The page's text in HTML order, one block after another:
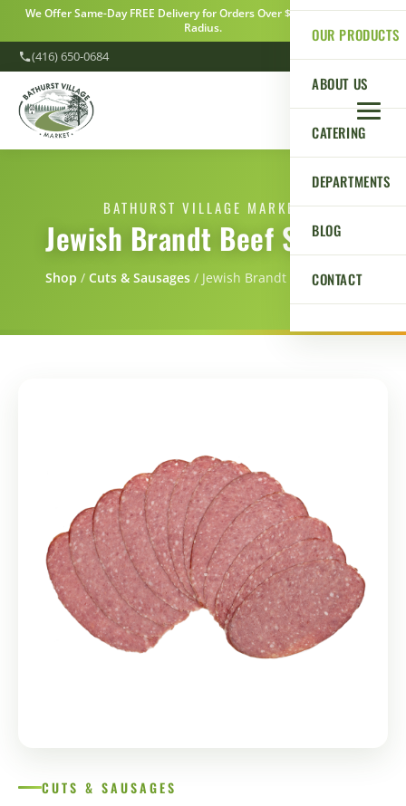
We Offer Same-Day FREE Delivery for Orders Over $100 Within a 5km
Radius.
(416) 650-0684
OUR PRODUCTS
ABOUT US
CATERING
DEPARTMENTS
BLOG
CONTACT
BATHURST VILLAGE MARKET
Jewish Brandt Beef Salami
Shop / Cuts & Sausages/ Jewish Brandt Beef Salami
CUTS & SAUSAGES